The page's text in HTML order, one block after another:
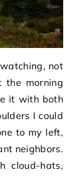
not
the morning
it with both
I could
to my left,
neighbors.
cloud-hats,